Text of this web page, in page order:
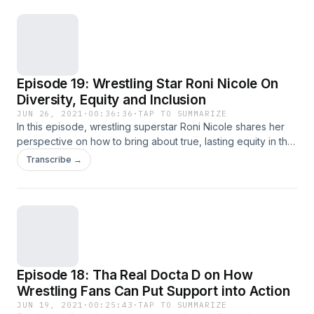
Episode 19: Wrestling Star Roni Nicole On
Diversity, Equity and Inclusion
JUN 26, 2021 · 00:36:36 ·TAP TO SUMMARIZE
In this episode, wrestling superstar Roni Nicole shares her
perspective on how to bring about true, lasting equity in the
wrestling industry and society at large for women, especially
women of color.Follow Roni Nicole on Twitter.Watch the
Transcribe →
Episode 18: Tha Real Docta D on How
Wrestling Fans Can Put Support into Action
JUN 19, 2021 · 00:25:43 ·TAP TO SUMMARIZE